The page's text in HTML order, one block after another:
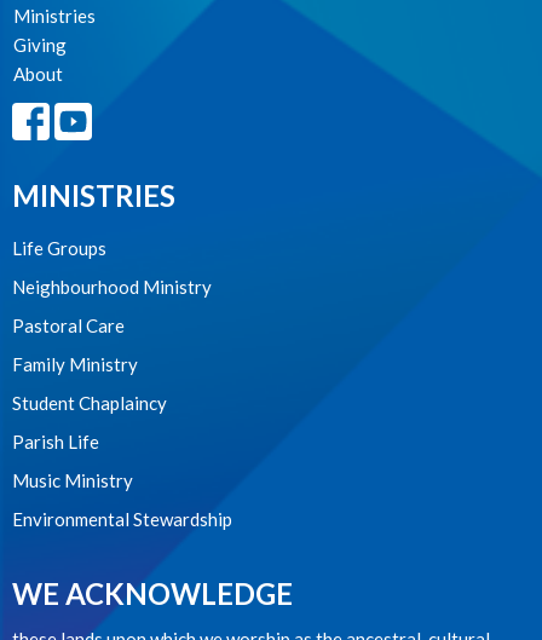
Ministries
Giving
About
MINISTRIES
Life Groups
Neighbourhood Ministry
Pastoral Care
Family Ministry
Student Chaplaincy
Parish Life
Music Ministry
Environmental Stewardship
WE ACKNOWLEDGE